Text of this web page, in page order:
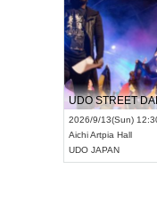
2026/9/13(Sun)
AichiArtpia Hall
UDO JAPAN